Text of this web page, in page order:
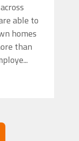
able to
homes
than